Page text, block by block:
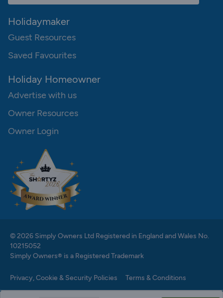
Holidaymaker
Guest Resources
Saved Favourites
Holiday Homeowner
Advertise with us
Owner Resources
Owner Login
© 2026 Simply Owners Ltd Registered in England and Wales No.
10215052
Simply Owners® is a Registered Trademark
Privacy, Cookie & Security Policies Terms & Conditions